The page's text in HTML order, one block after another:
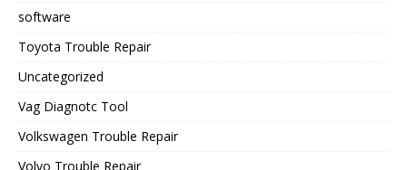
software
Toyota Trouble Repair
Uncategorized
Vag Diagnotc Tool
Volkswagen Trouble Repair
Volvo Trouble Repair